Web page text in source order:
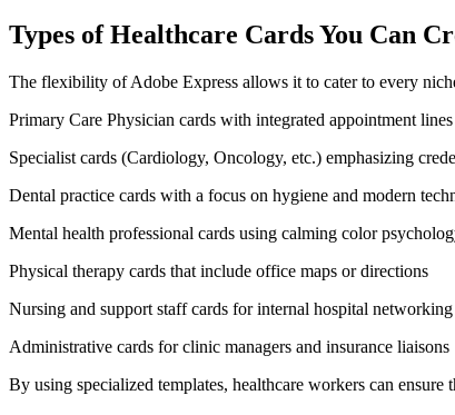
Types of Healthcare Cards You Can
The flexibility of Adobe Express allows it to cater to every
Primary Care Physician cards with integrated appointment lines
Specialist cards (Cardiology, Oncology, etc.) emphasizing
Dental practice cards with a focus on hygiene and modern
Mental health professional cards using calming color
Physical therapy cards that include office maps or directions
Nursing and support staff cards for internal hospital networking
Administrative cards for clinic managers and insurance liaisons
By using specialized templates, healthcare workers can